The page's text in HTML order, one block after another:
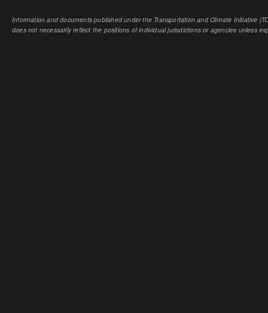
Information and documents published under the Transportation and Climate Initiative
does not necessarily reflect the positions of individual jurisdictions or agencies unless